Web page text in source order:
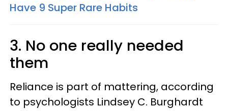
Have 9 Super Rare Habits
3. No one really needed
them
Reliance is part of mattering, according
to psychologists Lindsey C. Burghardt